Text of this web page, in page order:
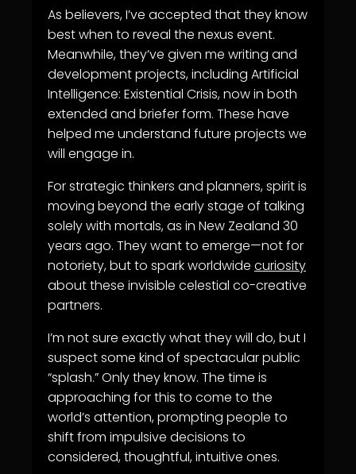
As believers, I’ve accepted that they know
best when to reveal the nexus event.
Meanwhile, they’ve given me writing and
development projects, including Artificial
Intelligence: Existential Crisis, now in both
extended and briefer form. These have
helped me understand future projects we
will engage in.
For strategic thinkers and planners, spirit is
moving beyond the early stage of talking
solely with mortals, as in New Zealand 30
years ago. They want to emerge—not for
notoriety, but to spark worldwide curiosity
about these invisible celestial co-creative
partners.
I’m not sure exactly what they will do, but I
suspect some kind of spectacular public
“splash.” Only they know. The time is
approaching for this to come to the
world’s attention, prompting people to
shift from impulsive decisions to
considered, thoughtful, intuitive ones.